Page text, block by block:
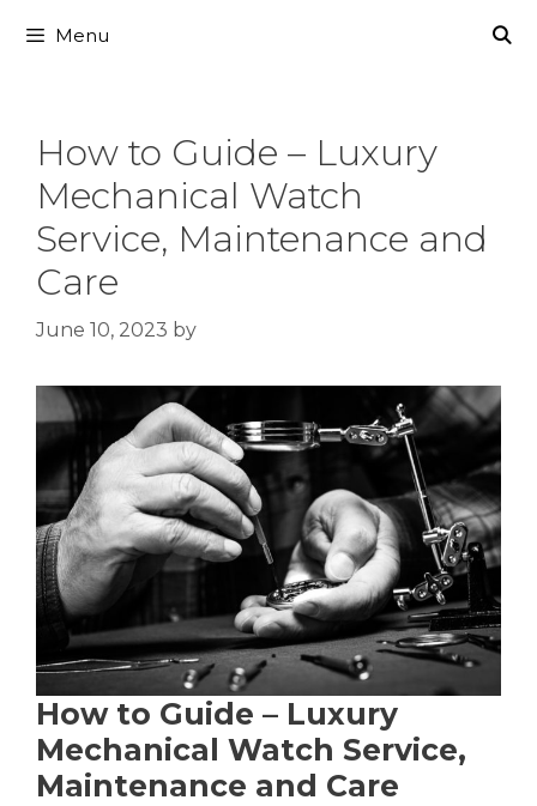
Menu
How to Guide – Luxury
Mechanical Watch
Service, Maintenance and
Care
June 10, 2023 by
How to Guide – Luxury
Mechanical Watch Service,
Maintenance and Care